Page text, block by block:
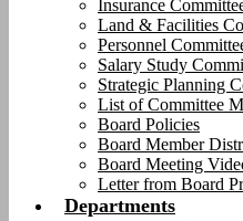
Insurance
Land & Facilities
Personnel
Salary Study
Strategic Planning
List of Committee
Board Policies
Board Member
Board Meeting
Letter from Board
Departments